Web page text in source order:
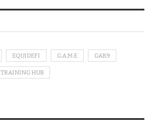
EQUIDEFI G.A.M.E GAK9
TRAINING HUB